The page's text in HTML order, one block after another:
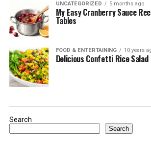
UNCATEGORIZED 5 months ago
My Easy Cranberry Sauce
Tables
FOOD & ENTERTAINING 10 years
Delicious Confetti Rice Salad
Search
Search